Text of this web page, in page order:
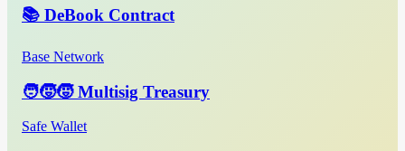
📚 DeBook Contract
Base Network
🧑‍🧒‍🧒 Multisig Treasury
Safe Wallet